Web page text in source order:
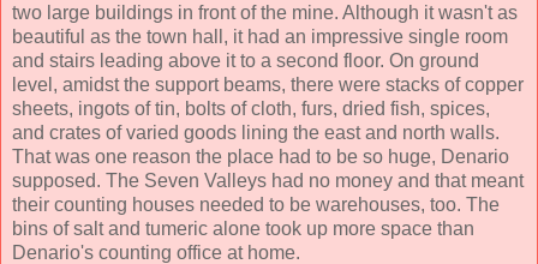
two large buildings in front of the mine. Although it wasn't as
beautiful as the town hall, it had an impressive single room
and stairs leading above it to a second floor. On ground
level, amidst the support beams, there were stacks of copper
sheets, ingots of tin, bolts of cloth, furs, dried fish, spices,
and crates of varied goods lining the east and north walls.
That was one reason the place had to be so huge, Denario
supposed. The Seven Valleys had no money and that meant
their counting houses needed to be warehouses, too. The
bins of salt and tumeric alone took up more space than
Denario's counting office at home.